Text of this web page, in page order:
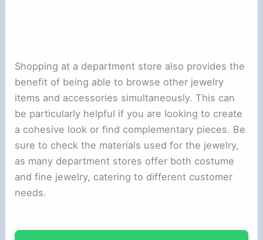
Shopping at a department store also provides the
benefit of being able to browse other jewelry
items and accessories simultaneously. This can
be particularly helpful if you are looking to create
a cohesive look or find complementary pieces. Be
sure to check the materials used for the jewelry,
as many department stores offer both costume
and fine jewelry, catering to different customer
needs.